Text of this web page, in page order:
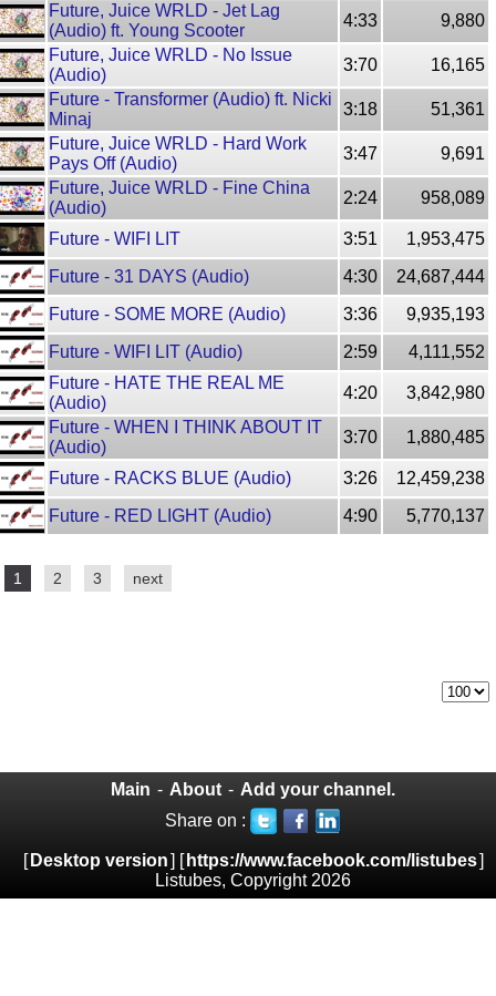
Future, Juice WRLD - Jet Lag
(Audio) ft. Young Scooter
4:33
9,880
Future, Juice WRLD - No Issue
(Audio)
3:70
16,165
Future - Transformer (Audio) ft. Nicki
Minaj
3:18
51,361
Future, Juice WRLD - Hard Work
Pays Off (Audio)
3:47
9,691
Future, Juice WRLD - Fine China
(Audio)
2:24 958,089
Future - WIFI LIT 3:51
1,953,475
Future - 31 DAYS (Audio)
4:30
24,687,444
Future - SOME MORE (Audio)
3:36
9,935,193
Future - WIFI LIT (Audio)
2:59
4,111,552
Future - HATE THE REAL ME
(Audio)
4:20
3,842,980
Future - WHEN I THINK ABOUT IT
(Audio)
3:70 1,880,485
Future - RACKS BLUE (Audio) 3:26
12,459,238
Future - RED LIGHT (Audio)
4:90 5,770,137
1 2 3 next
Main - About - Add your channel.
Share on :
[ Desktop version] [ https://www.facebook.com/listubes]
Listubes, Copyright 2026